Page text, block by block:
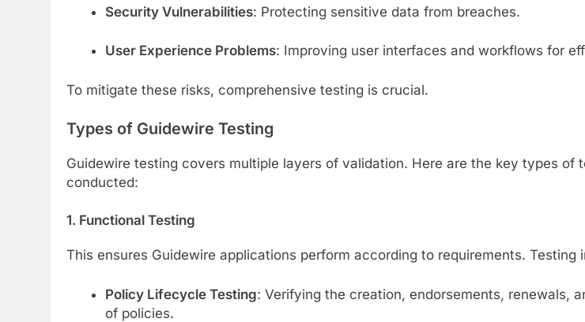
Security Vulnerabilities: Protecting sensitive data from breaches.
User Experience Problems: Improving user interfaces and workflows for
To mitigate these risks, comprehensive testing is crucial.
Types of Guidewire Testing
Guidewire testing covers multiple layers of validation. Here are the key types of
conducted:
1. Functional Testing
This ensures Guidewire applications perform according to requirements. Testing
Policy Lifecycle Testing: Verifying the creation, endorsements, renewals,
of policies.